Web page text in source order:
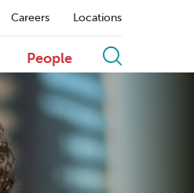
Careers Locations
People